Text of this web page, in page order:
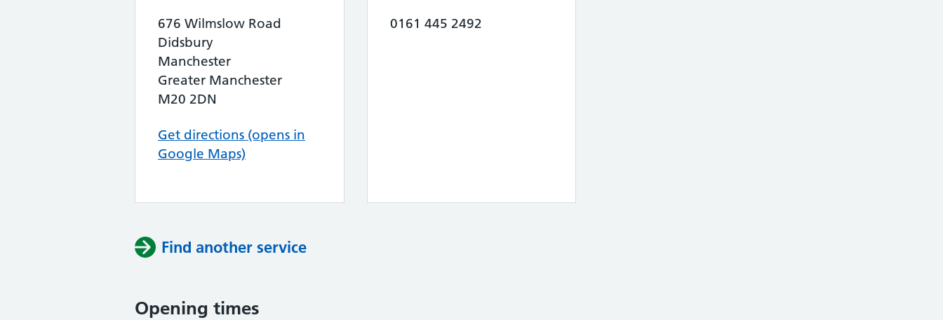
676 Wilmslow Road
Didsbury
Manchester
Greater Manchester
M20 2DN
Get directions (opens in
Google Maps)
0161 445 2492
Find another service
Opening times